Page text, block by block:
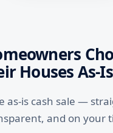
Houses As-
as-is cash sale —
and on your